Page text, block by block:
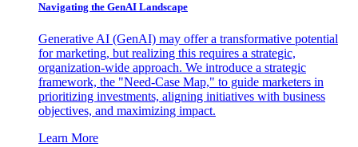
Navigating the GenAI Landscape
Generative AI (GenAI) may offer a transformative potential
for marketing, but realizing this requires a strategic,
organization-wide approach. We introduce a strategic
framework, the "Need-Case Map," to guide marketers in
prioritizing investments, aligning initiatives with business
objectives, and maximizing impact.
Learn More